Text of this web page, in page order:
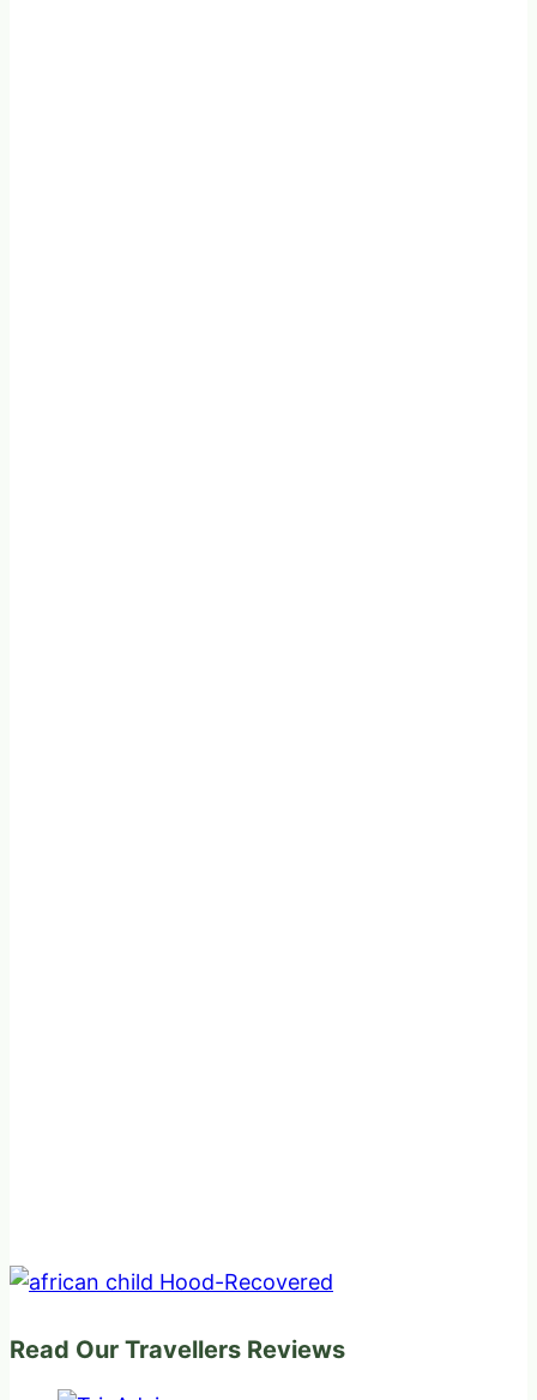
Read Our Travellers Reviews